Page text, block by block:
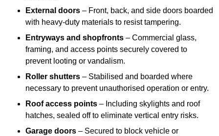
External doors – Front, back, and side doors boarded
with heavy-duty materials to resist tampering.
Entryways and shopfronts – Commercial glass,
framing, and access points securely covered to
prevent looting or vandalism.
Roller shutters – Stabilised and boarded where
necessary to prevent unauthorised operation or entry.
Roof access points – Including skylights and roof
hatches, sealed off to eliminate vertical entry risks.
Garage doors – Secured to block vehicle or